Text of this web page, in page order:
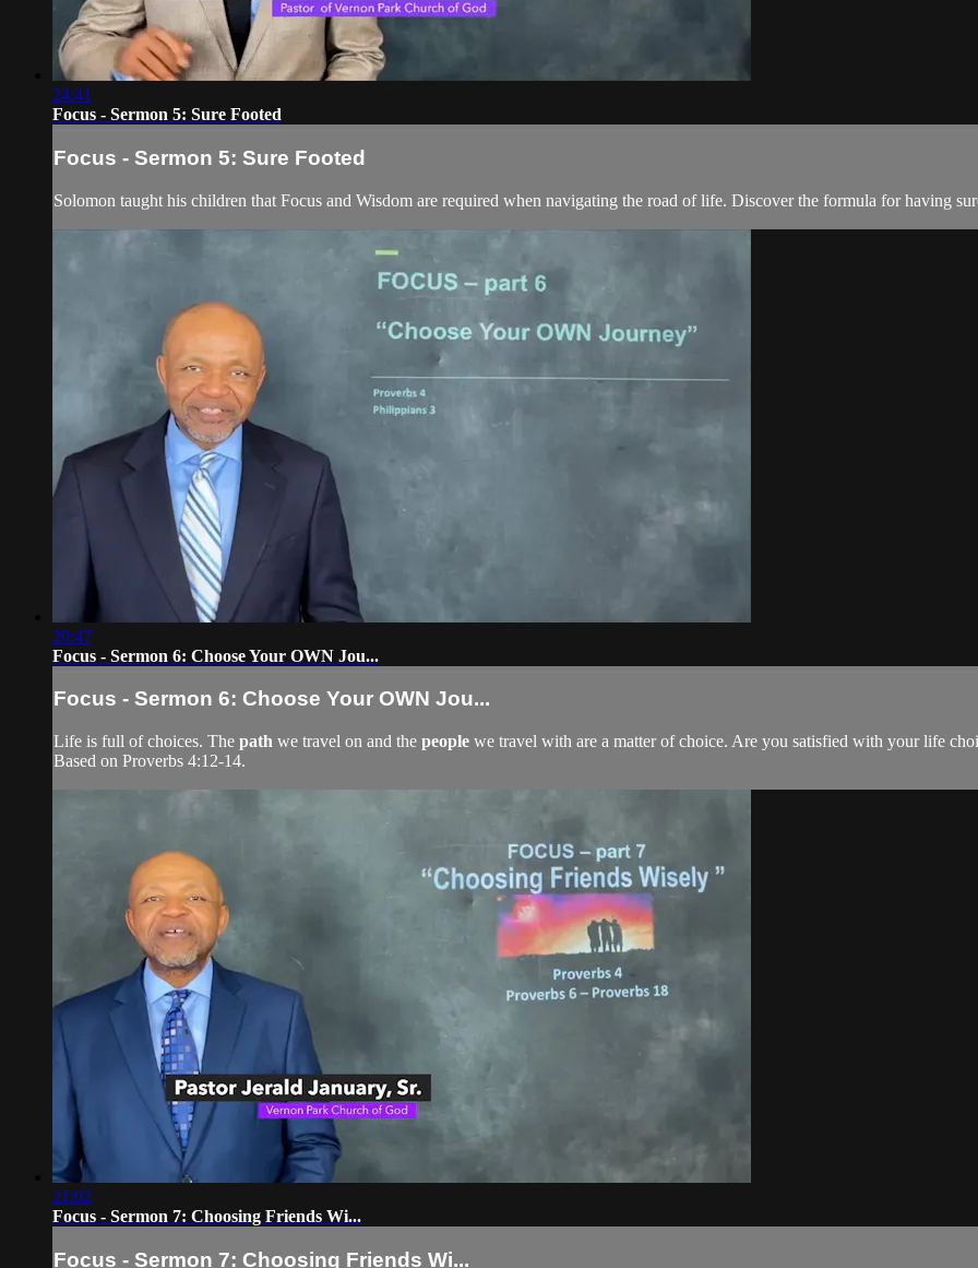
24:41
Focus - Sermon 5: Sure Footed
Focus - Sermon 5: Sure Footed
Solomon taught his children that Focus and Wisdom are required when navigating the road of life. Discover the formula for having
20:47
Focus - Sermon 6: Choose Your OWN Jou...
Focus - Sermon 6: Choose Your OWN Jou...
Life is full of choices. The path we travel on and the people we travel with are a matter of choice. Are you satisfied with your life
Based on Proverbs 4:12-14.
21:02
Focus - Sermon 7: Choosing Friends Wi...
Focus - Sermon 7: Choosing Friends Wi...